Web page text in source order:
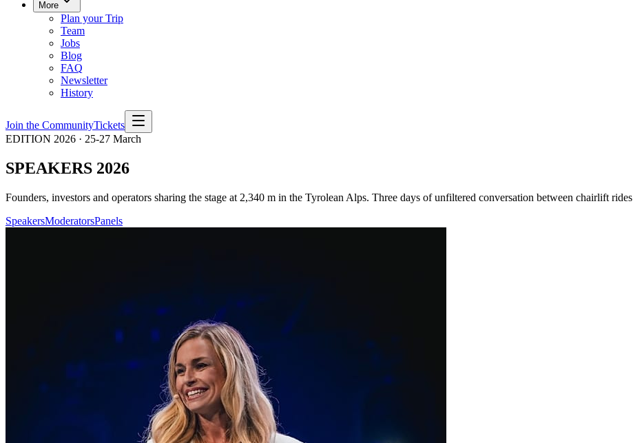
More
Plan your Trip
Team
Jobs
Blog
FAQ
Newsletter
History
Join the CommunityTickets
EDITION 2026 · 25-27 March
SPEAKERS 2026
Founders, investors and operators sharing the stage at 2,340 m in the Tyrolean Alps. Three days of unfiltered conversation between chairlift rides
SpeakersModeratorsPanels